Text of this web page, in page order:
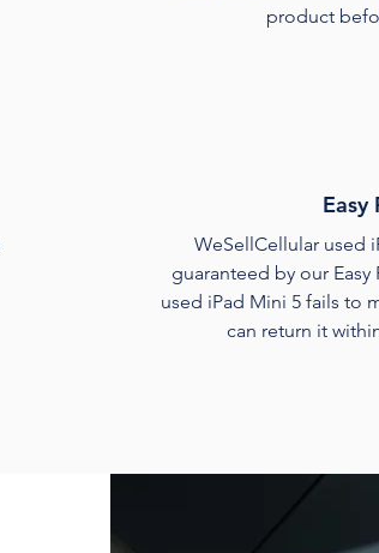
product
Easy
WeSellCellular used
guaranteed by our
used iPad Mini 5 fails to
can return it